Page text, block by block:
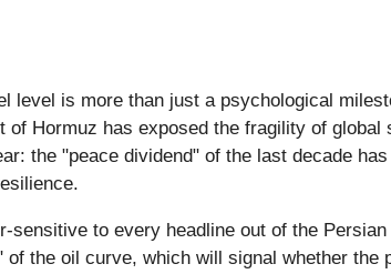
level is more than just a psychological
Hormuz has exposed the fragility of
the "peace dividend" of the last decade
sensitive to every headline out of the
the oil curve, which will signal whether